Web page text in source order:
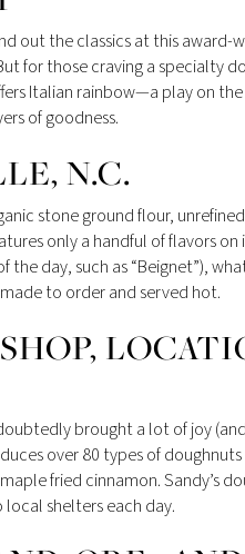
out the classics at this award-
for those craving a specialty
Italian rainbow—a play on
of goodness.
N.C.
stone ground flour,
only a handful of flavors
day, such as “Beignet”),
to order and served hot.
brought a lot of joy
over 80 types of
fried cinnamon. Sandy’s
shelters each day.